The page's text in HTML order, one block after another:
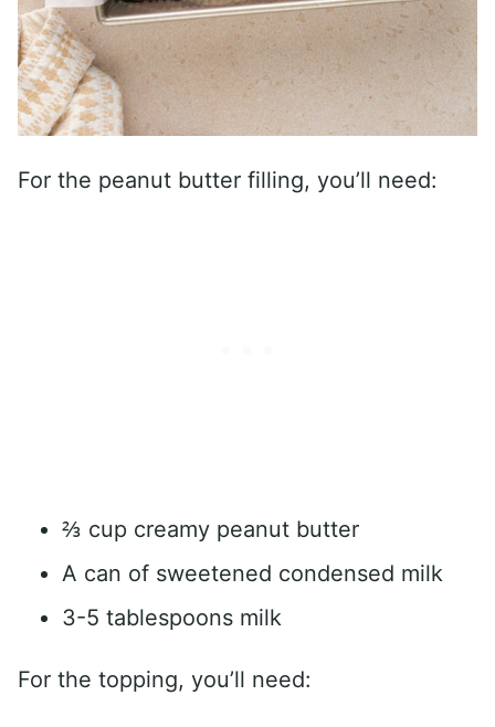
For the peanut butter filling, you’ll need:
⅔ cup creamy peanut butter
A can of sweetened condensed milk
3-5 tablespoons milk
For the topping, you’ll need: